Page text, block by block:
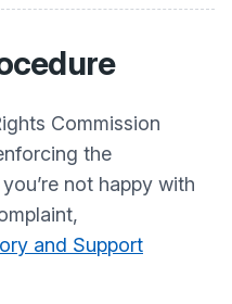
Commission
the
not happy with
and Support